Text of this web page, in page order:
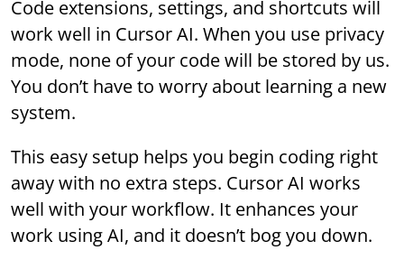
Code extensions, settings, and shortcuts will
work well in Cursor AI. When you use privacy
mode, none of your code will be stored by us.
You don’t have to worry about learning a new
system.
This easy setup helps you begin coding right
away with no extra steps. Cursor AI works
well with your workflow. It enhances your
work using AI, and it doesn’t bog you down.